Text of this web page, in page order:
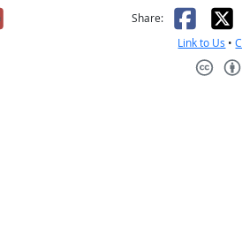
was helpful
it was not helpful
Share: X
Link to Us •